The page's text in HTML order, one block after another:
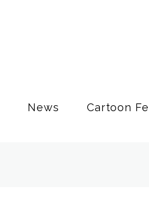
News Cartoon